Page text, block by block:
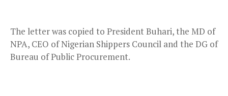
The letter was copied to President Buhari, the MD of
NPA, CEO of Nigerian Shippers Council and the DG of
Bureau of Public Procurement.